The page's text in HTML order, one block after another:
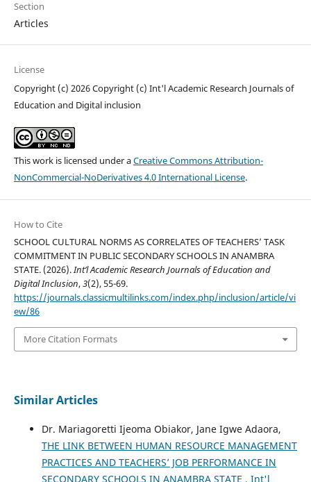
Section
Articles
License
Copyright (c) 2026 Copyright (c) Int'l Academic Research Journals of
Education and Digital inclusion
This work is licensed under aCreative Commons Attribution-
NonCommercial-NoDerivatives 4.0 International License.
How to Cite
SCHOOL CULTURAL NORMS AS CORRELATES OF TEACHERS’ TASK
COMMITMENT IN PUBLIC SECONDARY SCHOOLS IN ANAMBRA
STATE. (2026).Int’l Academic Research Journals of Education and
Digital Inclusion,3(2), 55-69.
https://journals.classicmultilinks.com/index.php/inclusion/article/vi
ew/86
More Citation Formats
Similar Articles
Dr. Mariagoretti Ijeoma Obiakor, Jane Igwe Adaora,
THE LINK BETWEEN HUMAN RESOURCE MANAGEMENT
PRACTICES AND TEACHERS’ JOB PERFORMANCE IN
SECONDARY SCHOOLS IN ANAMBRA STATE , Int'l